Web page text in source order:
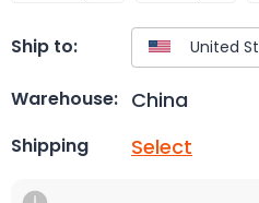
Ship to:
Warehouse: China
Shipping Select